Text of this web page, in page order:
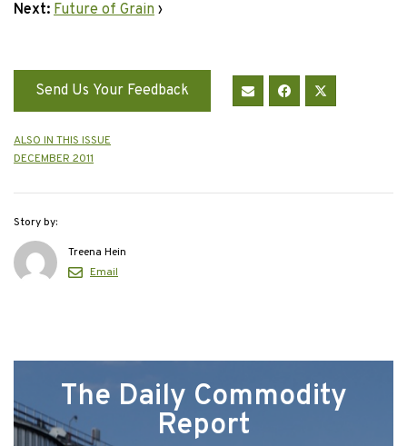
Next: Future of Grain ›
Send Us Your Feedback
ALSO IN THIS ISSUE
DECEMBER 2011
Story by:
Treena Hein
Email
The Daily Commodity
Report